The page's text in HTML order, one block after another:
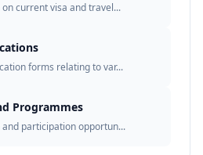
current visa and travel...
forms relating to var...
Programmes
participation opportun...